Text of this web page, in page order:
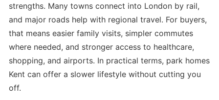
strengths. Many towns connect into London by rail,
and major roads help with regional travel. For buyers,
that means easier family visits, simpler commutes
where needed, and stronger access to healthcare,
shopping, and airports. In practical terms, park homes
Kent can offer a slower lifestyle without cutting you
off.